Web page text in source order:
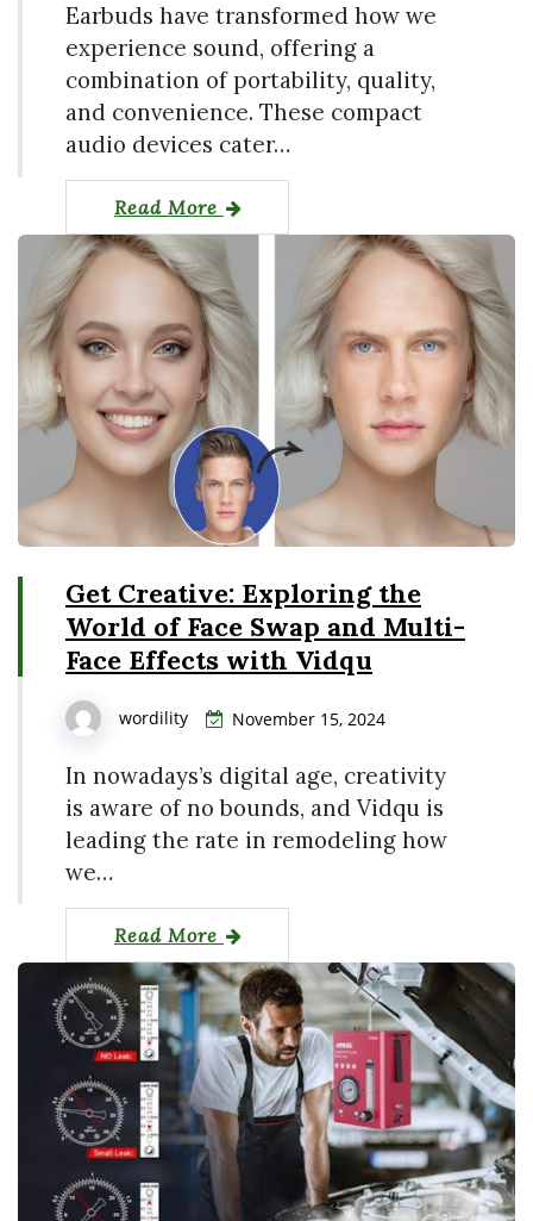
Earbuds have transformed how we
experience sound, offering a
combination of portability, quality,
and convenience. These compact
audio devices cater…
Read More
Get Creative: Exploring the
World of Face Swap and Multi-
Face Effects with Vidqu
wordility November 15, 2024
In nowadays’s digital age, creativity
is aware of no bounds, and Vidqu is
leading the rate in remodeling how
we…
Read More